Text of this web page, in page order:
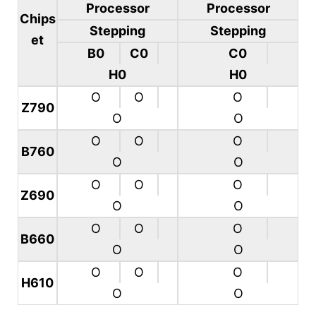
Chips
et
Processor
Stepping
B0
C0
H0
Processor
Stepping
C0
H0
Z790
O
O
O
O
O
B760
O
O
O
O
O
Z690
O
O
O
O
O
B660
O
O
O
O
O
H610
O
O
O
O
O